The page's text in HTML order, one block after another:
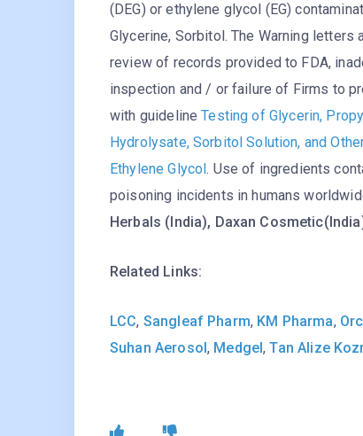
(DEG) or ethylene glycol (EG)
Glycerine, Sorbitol. The Warning
review of records provided to FDA,
inspection and / or failure of Firms to
with guidelineTesting of Glycerin,
Hydrolysate, Sorbitol Solution, and
Ethylene Glycol. Use of ingredients
poisoning incidents in humans
Herbals (India), Daxan
Related Links:
LCC, Sangleaf Pharm, KM Pharma,
Suhan Aerosol , Medgel,Tan Alize